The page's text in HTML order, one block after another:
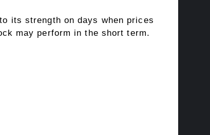
its strength on days when prices
may perform in the short term.